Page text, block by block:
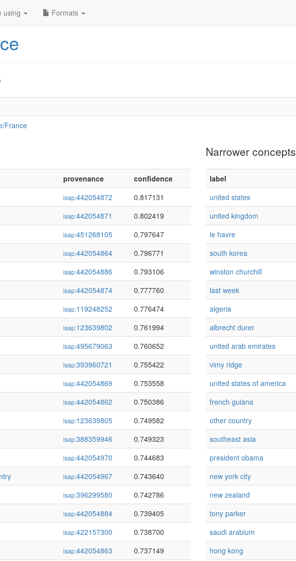
using Formats
France
provenance
confidence
isap:442054872
0.817131
isap:442054871
0.802419
isap:451268105
0.797647
isap:442054864
0.796771
isap:442054886
0.793106
isap:442054874
0.777760
isap:119248252
0.776474
isap:123639802
0.761994
isap:495679063
0.760652
isap:393960721
0.755422
isap:442054869
0.753558
isap:442054862
0.750386
isap:123639805
0.749582
isap:388359946
0.749323
isap:442054970
0.744683
isap:442054967
0.743640
isap:396299580
0.742786
isap:442054884
0.739405
isap:422157300
0.738700
isap:442054863
0.737149
Narrower concepts
label
united states
united kingdom
le havre
south korea
winston churchill
last week
algeria
albrecht durer
united arab emirates
vimy ridge
united states of america
french guiana
other country
southeast asia
president obama
new york city
new zealand
tony parker
saudi arabium
hong kong